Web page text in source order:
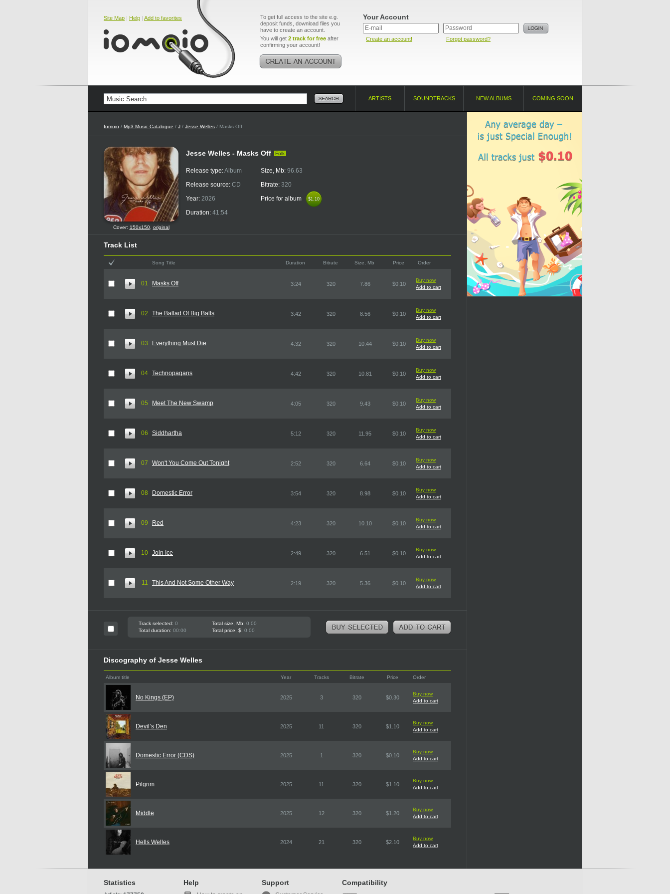
Site Map | Help | Add to favorites
To get full access to the site e.g.
deposit funds, download files you
have to create an account.
You will get 2 track for free after
confirming your account!
Your Account
Create an account! Forgot password?
ARTISTS SOUNDTRACKS NEW ALBUMS COMING SOON
Iomoio / Mp3 Music Catalogue / J / Jesse Welles / Masks Off
Cover: 150x150, original
Jesse Welles - Masks Off Folk
Release type:Album
Release source: CD
Year: 2026
Duration: 41:54
Size, Mb: 96.63
Bitrate: 320
Price for album
$1.10
$1.10
Track List
Song Title Duration Bitrate Size, Mb Price Order
01 Masks Off 3:24 320 7.86 $0.10
Buy now
Add to cart
02 The Ballad Of Big Balls 3:42 320 8.56 $0.10
Buy now
Add to cart
03 Everything Must Die 4:32 320 10.44 $0.10
Buy now
Add to cart
04 Technopagans 4:42 320 10.81 $0.10
Buy now
Add to cart
05 Meet The New Swamp 4:05 320 9.43 $0.10
Buy now
Add to cart
06 Siddhartha 5:12 320 11.95 $0.10
Buy now
Add to cart
07 Won't You Come Out Tonight 2:52 320 6.64 $0.10
Buy now
Add to cart
08 Domestic Error 3:54 320 8.98 $0.10
Buy now
Add to cart
09 Red 4:23 320 10.10 $0.10
Buy now
Add to cart
10 Join Ice 2:49 320 6.51 $0.10
Buy now
Add to cart
11 This And Not Some Other Way 2:19 320 5.36 $0.10
Buy now
Add to cart
Track selected: 0 Total size, Mb: 0.00
Total duration: 00:00 Total price, $: 0.00
Discography of Jesse Welles
Album title Year Tracks Bitrate Price Order
No Kings (EP) 2025 3 320 $0.30
Buy now
Add to cart
Devil’s Den 2025 11 320 $1.10
Buy now
Add to cart
Domestic Error (CDS) 2025 1 320 $0.10
Buy now
Add to cart
Pilgrim 2025 11 320 $1.10
Buy now
Add to cart
Middle 2025 12 320 $1.20
Buy now
Add to cart
Hells Welles 2024 21 320 $2.10
Buy now
Add to cart
Statistics Help Support Compatibility